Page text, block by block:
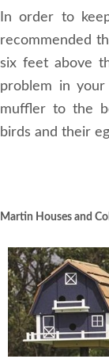
In order to
recommended
six feet above
problem in your
muffler to the
birds and their
Martin Houses and